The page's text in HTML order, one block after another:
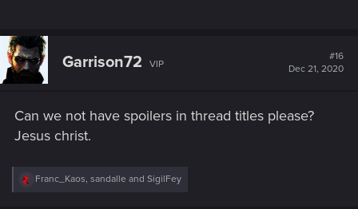
Garrison72 VIP
#16
Dec 21, 2020
Can we not have spoilers in thread titles please?
Jesus christ.
R
Franc_Kaos, sandalle and SigilFey